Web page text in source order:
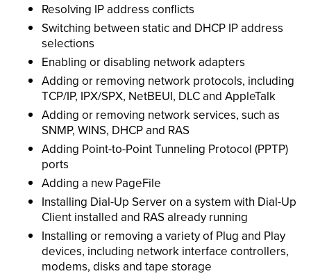
Resolving IP address conflicts
Switching between static and DHCP IP address
selections
Enabling or disabling network adapters
Adding or removing network protocols, including
TCP/IP, IPX/SPX, NetBEUI, DLC and AppleTalk
Adding or removing network services, such as
SNMP, WINS, DHCP and RAS
Adding Point-to-Point Tunneling Protocol (PPTP)
ports
Adding a new PageFile
Installing Dial-Up Server on a system with Dial-Up
Client installed and RAS already running
Installing or removing a variety of Plug and Play
devices, including network interface controllers,
modems, disks and tape storage